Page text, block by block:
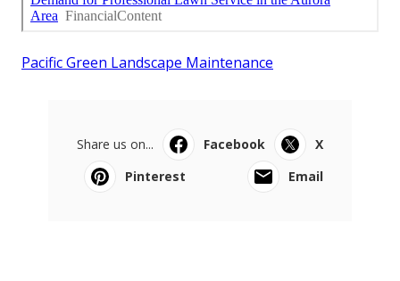
Pacific Green Landscape Maintenance
Share us on... Facebook
X
Pinterest
Email